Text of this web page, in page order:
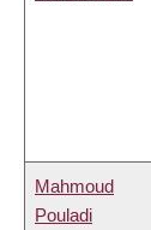
Mahmoud
Pouladi